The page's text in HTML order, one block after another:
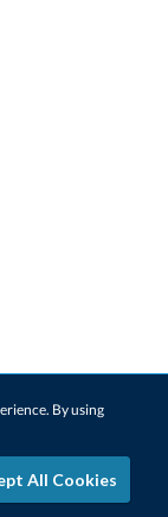
By using
All Cookies